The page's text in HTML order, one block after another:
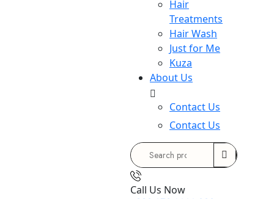
Hair
Treatments
Hair Wash
Just for Me
Kuza
About Us
Contact Us
Contact Us
Search
for:
Call Us Now